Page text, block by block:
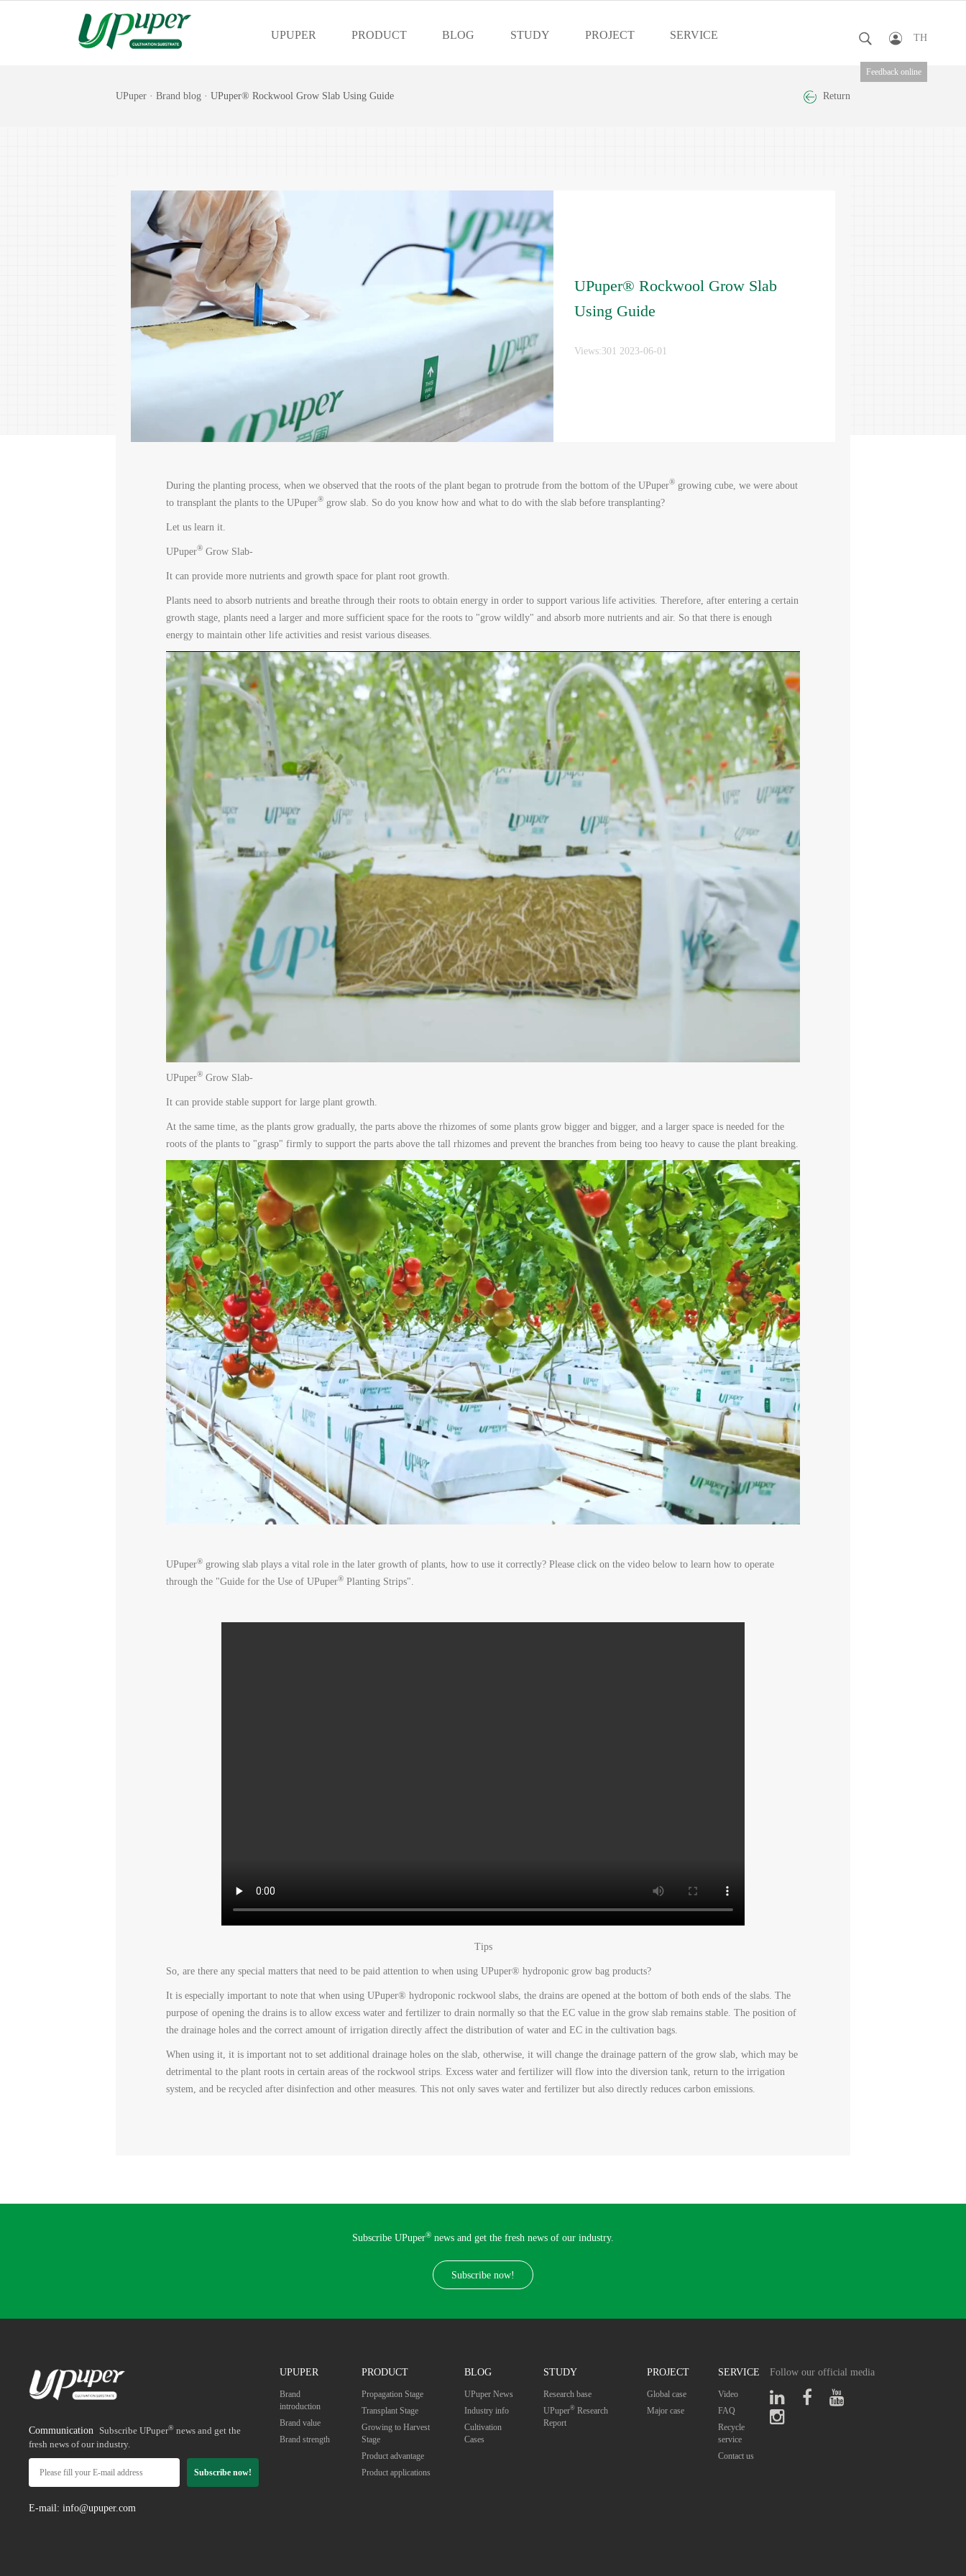
UPUPER PRODUCT BLOG STUDY PROJECT SERVICE
Feedback online
TH
UPuper ·Brand blog · UPuper® Rockwool Grow Slab Using Guide Return
UPuper® Rockwool Grow Slab
Using Guide
Views:301 2023-06-01
During the planting process, when we observed that the roots of the plant began to protrude from the bottom of the UPuper®growing cube, we were about
to transplant the plants to the UPuper®grow slab. So do you know how and what to do with the slab before transplanting?
Let us learn it.
UPuper®Grow Slab-
It can provide more nutrients and growth space for plant root growth.
Plants need to absorb nutrients and breathe through their roots to obtain energy in order to support various life activities. Therefore, after entering a certain
growth stage, plants need a larger and more sufficient space for the roots to "grow wildly" and absorb more nutrients and air. So that there is enough
energy to maintain other life activities and resist various diseases.
UPuper®Grow Slab-
It can provide stable support for large plant growth.
At the same time, as the plants grow gradually, the parts above the rhizomes of some plants grow bigger and bigger, and a larger space is needed for the
roots of the plants to "grasp" firmly to support the parts above the tall rhizomes and prevent the branches from being too heavy to cause the plant breaking.
UPuper®growing slab plays a vital role in the later growth of plants, how to use it correctly? Please click on the video below to learn how to operate
through the "Guide for the Use of UPuper®Planting Strips".
Tips
So, are there any special matters that need to be paid attention to when using UPuper® hydroponic grow bag products?
It is especially important to note that when using UPuper® hydroponic rockwool slabs, the drains are opened at the bottom of both ends of the slabs. The
purpose of opening the drains is to allow excess water and fertilizer to drain normally so that the EC value in the grow slab remains stable. The position of
the drainage holes and the correct amount of irrigation directly affect the distribution of water and EC in the cultivation bags.
When using it, it is important not to set additional drainage holes on the slab, otherwise, it will change the drainage pattern of the grow slab, which may be
detrimental to the plant roots in certain areas of the rockwool strips. Excess water and fertilizer will flow into the diversion tank, return to the irrigation
system, and be recycled after disinfection and other measures. This not only saves water and fertilizer but also directly reduces carbon emissions.
Subscribe UPuper® news and get the fresh news of our industry.
Subscribe now!
Communication Subscribe UPuper® news and get the
fresh news of our industry.
Subscribe now!
E-mail: info@upuper.com
UPUPER
Brand
introduction
Brand value
Brand strength
PRODUCT
Propagation Stage
Transplant Stage
Growing to Harvest
Stage
Product advantage
Product applications
BLOG
UPuper News
Industry info
Cultivation
Cases
STUDY
Research base
UPuper®Research
Report
PROJECT
Global case
Major case
SERVICE
Video
FAQ
Recycle
service
Contact us
Follow our official media